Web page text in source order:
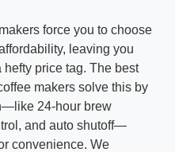
force you to choose
leaving you
price tag. The best
makers solve this by
24-hour brew
and auto shutoff—
convenience. We